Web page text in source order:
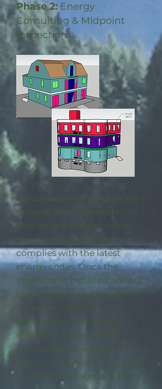
Phase 2: Energy
Consulting & Midpoint
Inspection
Throughout the construction
process, we will provide you
with advice and options to
make sure your project
complies with the latest
energy codes. Once the
insulation is installed, we will
complete an on-site visit to
locate any energy
deficiencies. When the
midpoint inspection is
completed we will enroll
eligible projects in the utility-
sponsored rebates program.